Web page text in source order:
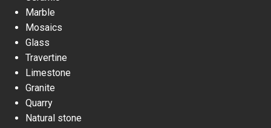
Marble
Mosaics
Glass
Travertine
Limestone
Granite
Quarry
Natural stone